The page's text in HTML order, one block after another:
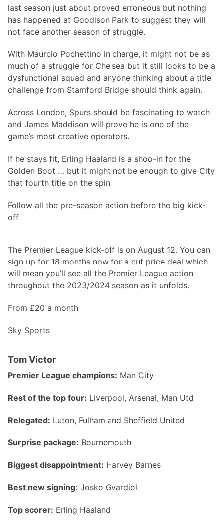
last season just about proved erroneous but nothing
has happened at Goodison Park to suggest they will
not face another season of struggle.
With Maurcio Pochettino in charge, it might not be as
much of a struggle for Chelsea but it still looks to be a
dysfunctional squad and anyone thinking about a title
challenge from Stamford Bridge should think again.
Across London, Spurs should be fascinating to watch
and James Maddison will prove he is one of the
game’s most creative operators.
If he stays fit, Erling Haaland is a shoo-in for the
Golden Boot … but it might not be enough to give City
that fourth title on the spin.
Follow all the pre-season action before the big kick-
off
The Premier League kick-off is on August 12. You can
sign up for 18 months now for a cut price deal which
will mean you’ll see all the Premier League action
throughout the 2023/2024 season as it unfolds.
From £20 a month
Sky Sports
Tom Victor
Premier League champions: Man City
Rest of the top four: Liverpool, Arsenal, Man Utd
Relegated: Luton, Fulham and Sheffield United
Surprise package: Bournemouth
Biggest disappointment: Harvey Barnes
Best new signing: Josko Gvardiol
Top scorer: Erling Haaland